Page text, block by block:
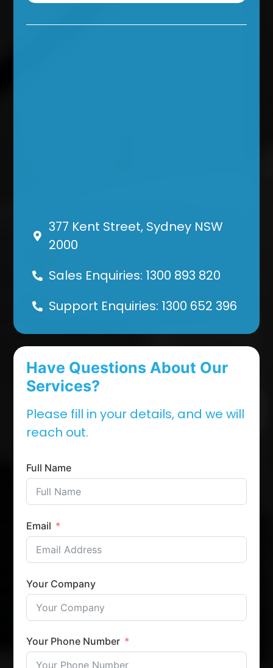
377 Kent Street, Sydney NSW
2000
Sales Enquiries: 1300 893 820
Support Enquiries: 1300 652 396
Have Questions About Our
Services?
Please fill in your details, and we will
reach out.
Full Name
Email
Your Company
Your Phone Number